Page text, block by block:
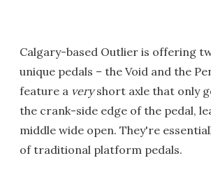
Calgary-based Outlier is offering
unique pedals – the Void and the
feature a veryshort axle that only
the crank-side edge of the pedal,
middle wide open. They're
of traditional platform pedals.